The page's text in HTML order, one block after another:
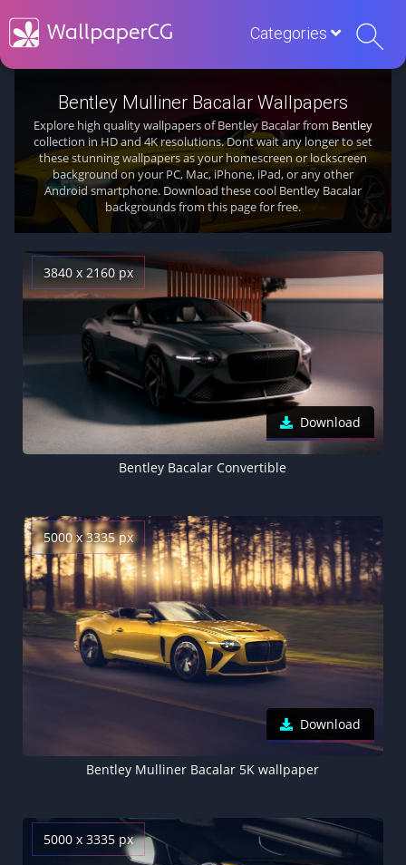
Categories
Bentley Mulliner Bacalar Wallpapers
Explore high quality wallpapers of Bentley Bacalar from Bentley
collection in HD and 4K resolutions. Dont wait any longer to set
these stunning wallpapers as your homescreen or lockscreen
background on your PC, Mac, iPhone, iPad, or any other
Android smartphone. Download these cool Bentley Bacalar
backgrounds from this page for free.
3840 x 2160 px
Download
Bentley Bacalar Convertible
5000 x 3335 px
Download
Bentley Mulliner Bacalar 5K wallpaper
5000 x 3335 px